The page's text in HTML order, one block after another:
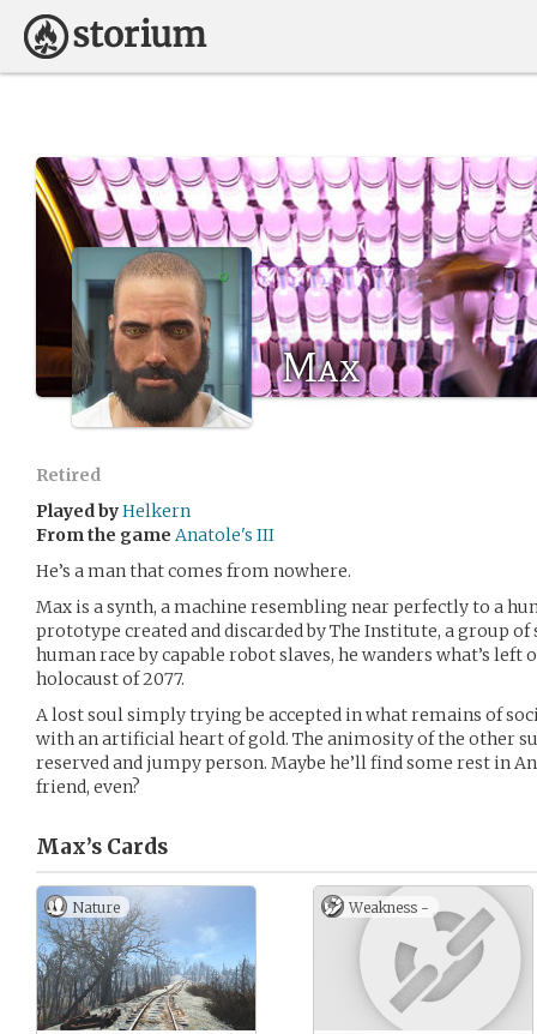
Max
Retired
Played byHelkern
From the game Anatole's III
He’s a man that comes from nowhere.
Max is a synth, a machine resembling near perfectly to a
prototype created and discarded by The Institute, a group
human race by capable robot slaves, he wanders what’s
holocaust of 2077.
A lost soul simply trying be accepted in what remains of
with an artificial heart of gold. The animosity of the other
reserved and jumpy person. Maybe he’ll find some rest in
friend, even?
Max’s Cards
Nature Weakness -